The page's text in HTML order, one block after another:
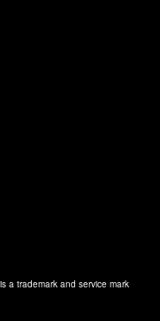
a trademark and service mark